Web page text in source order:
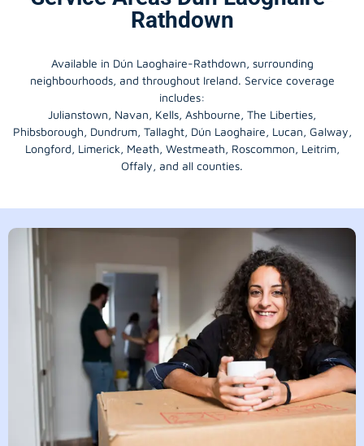
Rathdown
Available in Dún Laoghaire-Rathdown, surrounding
neighbourhoods, and throughout Ireland. Service coverage
includes:
Julianstown, Navan, Kells, Ashbourne, The Liberties,
Phibsborough, Dundrum, Tallaght, Dún Laoghaire, Lucan, Galway,
Longford, Limerick, Meath, Westmeath, Roscommon, Leitrim,
Offaly, and all counties.